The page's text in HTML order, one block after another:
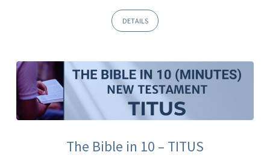
DETAILS
The Bible in 10 – TITUS